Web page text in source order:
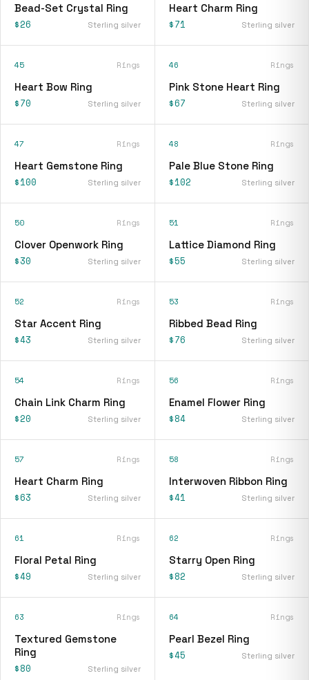
Bead-Set Crystal Ring
$26 Sterling silver
Heart Charm Ring
$71 Sterling silver
45 Rings
Heart Bow Ring
$70 Sterling silver
46 Rings
Pink Stone Heart Ring
$67 Sterling silver
47 Rings
Heart Gemstone Ring
$100 Sterling silver
48 Rings
Pale Blue Stone Ring
$102 Sterling silver
50 Rings
Clover Openwork Ring
$30 Sterling silver
51 Rings
Lattice Diamond Ring
$55 Sterling silver
52 Rings
Star Accent Ring
$43 Sterling silver
53 Rings
Ribbed Bead Ring
$76 Sterling silver
54 Rings
Chain Link Charm Ring
$20 Sterling silver
56 Rings
Enamel Flower Ring
$84 Sterling silver
57 Rings
Heart Charm Ring
$63 Sterling silver
58 Rings
Interwoven Ribbon Ring
$41 Sterling silver
61 Rings
Floral Petal Ring
$49 Sterling silver
62 Rings
Starry Open Ring
$82 Sterling silver
63 Rings
Textured Gemstone
Ring
$80 Sterling silver
64 Rings
Pearl Bezel Ring
$45 Sterling silver